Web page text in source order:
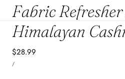
Fabric
Himalayan
Regular
price
$28.99
UNIT
PRICE
/PER